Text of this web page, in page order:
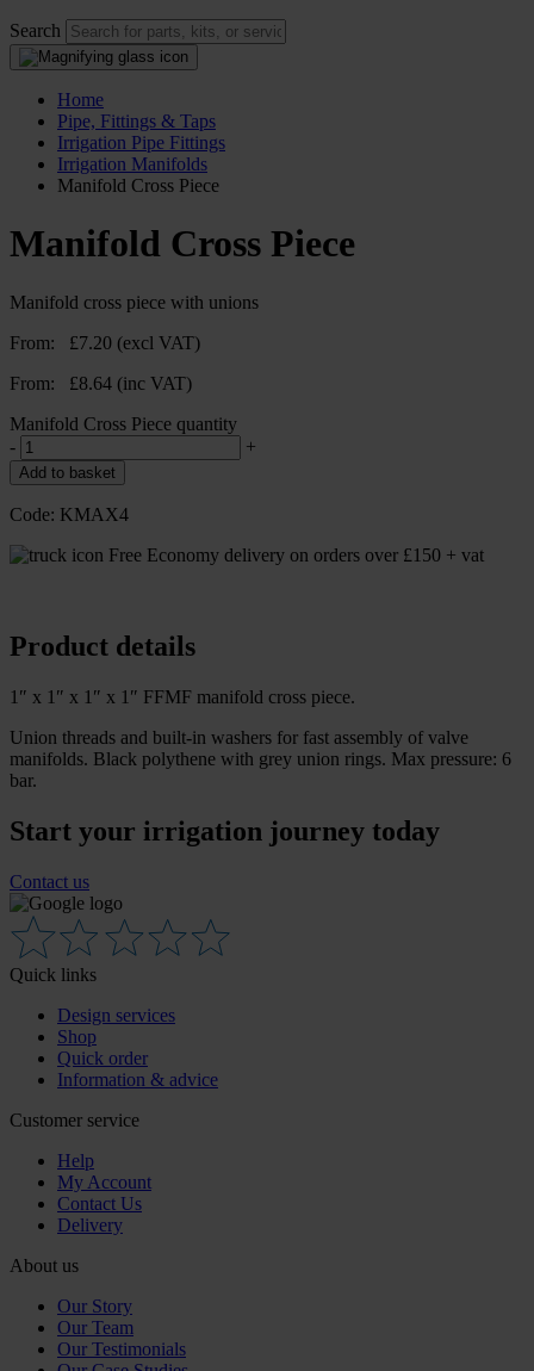
Search
Home
Pipe, Fittings & Taps
Irrigation Pipe Fittings
Irrigation Manifolds
Manifold Cross Piece
Manifold Cross Piece
Manifold cross piece with unions
From: £7.20 (excl VAT)
From: £8.64 (inc VAT)
Manifold Cross Piece quantity
-
+
Add to basket
Code: KMAX4
Free Economy delivery on orders over £150 + vat
Product details
1″ x 1″ x 1″ x 1″ FFMF manifold cross piece.
Union threads and built-in washers for fast assembly of valve
manifolds. Black polythene with grey union rings. Max pressure: 6
bar.
Start your irrigation journey today
Contact us
Quick links
Design services
Shop
Quick order
Information & advice
Customer service
Help
My Account
Contact Us
Delivery
About us
Our Story
Our Team
Our Testimonials